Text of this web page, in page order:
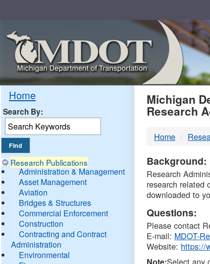
Home
Search By:
Research Publications
Administration & Management
Asset Management
Aviation
Bridges & Structures
Commercial Enforcement
Construction
Contracting and Contract
Administration
Environmental
Michigan
Research
Home
Background:
Research
research related
downloaded to
Questions:
Please contact
E-mail: MDOT-
Website: https://
Select any